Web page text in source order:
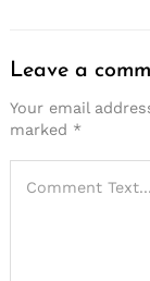
Leave a
Your email
marked *